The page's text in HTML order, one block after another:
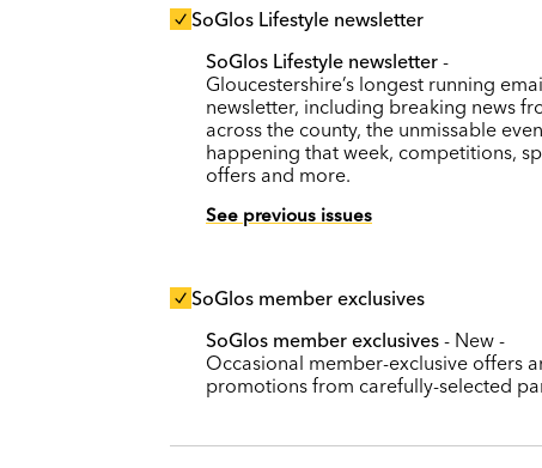
SoGlos Lifestyle newsletter
SoGlos Lifestyle newsletter -
Gloucestershire’s longest running
newsletter, including breaking news
across the county, the unmissable
happening that week, competitions,
offers and more.
See previous issues
SoGlos member exclusives
SoGlos member exclusives - New -
Occasional member-exclusive offers
promotions from carefully-selected